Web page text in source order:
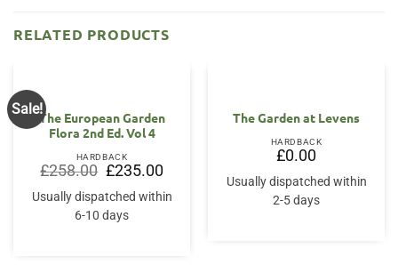
RELATED PRODUCTS
Sale!
The European Garden
Flora 2nd Ed. Vol 4
HARDBACK
£258.00 Original
price
was:
£258.00.
£235.00Current
price
is:
£235.00.
Usually dispatched within
6-10 days
The Garden at Levens
HARDBACK
£0.00
Usually dispatched within
2-5 days